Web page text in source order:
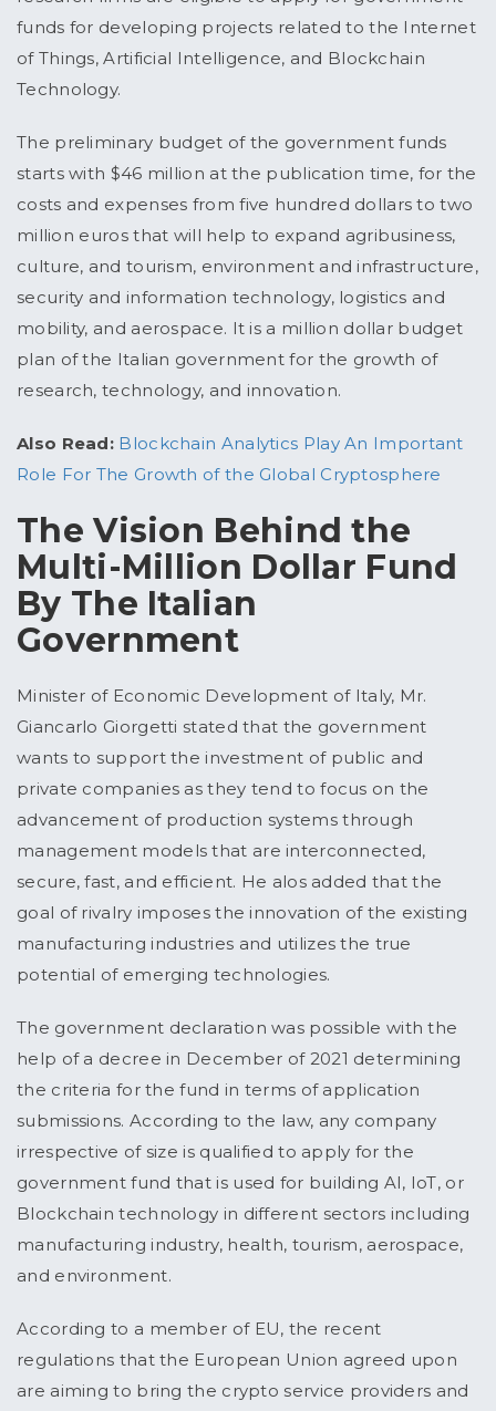
funds for developing projects related to the Internet
of Things, Artificial Intelligence, and Blockchain
Technology.
The preliminary budget of the government funds
starts with $46 million at the publication time, for the
costs and expenses from five hundred dollars to two
million euros that will help to expand agribusiness,
culture, and tourism, environment and infrastructure,
security and information technology, logistics and
mobility, and aerospace. It is a million dollar budget
plan of the Italian government for the growth of
research, technology, and innovation.
Also Read: Blockchain Analytics Play An Important
Role For The Growth of the Global Cryptosphere
The Vision Behind the
Multi-Million Dollar Fund
By The Italian
Government
Minister of Economic Development of Italy, Mr.
Giancarlo Giorgetti stated that the government
wants to support the investment of public and
private companies as they tend to focus on the
advancement of production systems through
management models that are interconnected,
secure, fast, and efficient. He alos added that the
goal of rivalry imposes the innovation of the existing
manufacturing industries and utilizes the true
potential of emerging technologies.
The government declaration was possible with the
help of a decree in December of 2021 determining
the criteria for the fund in terms of application
submissions. According to the law, any company
irrespective of size is qualified to apply for the
government fund that is used for building AI, IoT, or
Blockchain technology in different sectors including
manufacturing industry, health, tourism, aerospace,
and environment.
According to a member of EU, the recent
regulations that the European Union agreed upon
are aiming to bring the crypto service providers and